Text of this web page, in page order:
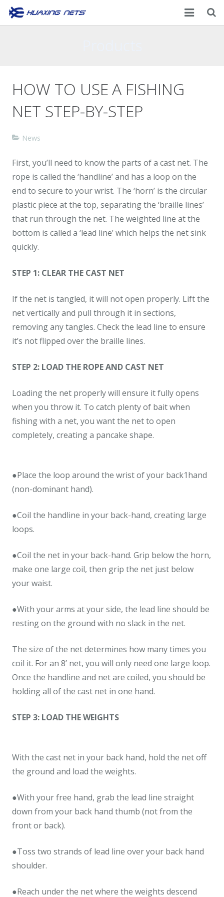
Products
News
HOW TO USE A FISHING
NET STEP-BY-STEP
News
First, you’ll need to know the parts of a cast net. The
rope is called the ‘handline’ and has a loop on the
end to secure to your wrist. The ‘horn’ is the circular
plastic piece at the top, separating the ‘braille lines’
that run through the net. The weighted line at the
bottom is called a ‘lead line’ which helps the net sink
quickly.
STEP 1: CLEAR THE CAST NET
If the net is tangled, it will not open properly. Lift the
net vertically and pull through it in sections,
removing any tangles. Check the lead line to ensure
it’s not flipped over the braille lines.
STEP 2: LOAD THE ROPE AND CAST NET
Loading the net properly will ensure it fully opens
when you throw it. To catch plenty of bait when
fishing with a net, you want the net to open
completely, creating a pancake shape.
●Place the loop around the wrist of your back1hand
(non-dominant hand).
●Coil the handline in your back-hand, creating large
loops.
●Coil the net in your back-hand. Grip below the horn,
make one large coil, then grip the net just below
your waist.
●With your arms at your side, the lead line should be
resting on the ground with no slack in the net.
The size of the net determines how many times you
coil it. For an 8’ net, you will only need one large loop.
Once the handline and net are coiled, you should be
holding all of the cast net in one hand.
STEP 3: LOAD THE WEIGHTS
With the cast net in your back hand, hold the net off
the ground and load the weights.
●With your free hand, grab the lead line straight
down from your back hand thumb (not from the
front or back).
●Toss two strands of lead line over your back hand
shoulder.
●Reach under the net where the weights descend